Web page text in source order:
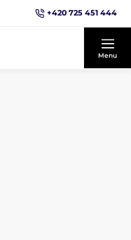
+420 725 451 444
Menu